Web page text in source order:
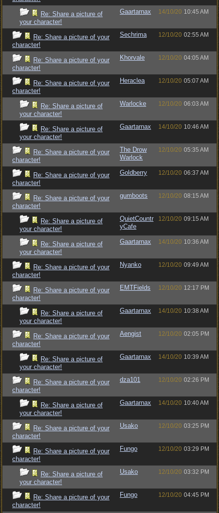
Re: Share a picture of
your character!
Gaartarnax 14/10/20 10:45 AM
Re: Share a picture of your
character!
Sechrima 12/10/20 02:55 AM
Re: Share a picture of your
character!
Khorvale 12/10/20 04:05 AM
Re: Share a picture of your
character!
Heraclea 12/10/20 05:07 AM
Re: Share a picture of
your character!
Warlocke 12/10/20 06:03 AM
Re: Share a picture of
your character!
Gaartarnax 14/10/20 10:46 AM
Re: Share a picture of your
character!
The Drow
Warlock
12/10/20 05:35 AM
Re: Share a picture of your
character!
Goldberry 12/10/20 06:37 AM
Re: Share a picture of your
character!
gumboots 12/10/20 08:15 AM
Re: Share a picture of
your character!
QuietCountr
yCafe
12/10/20 09:15 AM
Re: Share a picture of
your character!
Gaartarnax 14/10/20 10:36 AM
Re: Share a picture of your
character!
Nyanko 12/10/20 09:49 AM
Re: Share a picture of your
character!
EMTFields 12/10/20 12:17 PM
Re: Share a picture of
your character!
Gaartarnax 14/10/20 10:38 AM
Re: Share a picture of your
character!
Aengist 12/10/20 02:05 PM
Re: Share a picture of
your character!
Gaartarnax 14/10/20 10:39 AM
Re: Share a picture of your
character!
dza101 12/10/20 02:26 PM
Re: Share a picture of
your character!
Gaartarnax 14/10/20 10:40 AM
Re: Share a picture of your
character!
Usako 12/10/20 03:25 PM
Re: Share a picture of your
character!
Fungo 12/10/20 03:29 PM
Re: Share a picture of
your character!
Usako 12/10/20 03:32 PM
Re: Share a picture of your
character!
Fungo 12/10/20 04:45 PM